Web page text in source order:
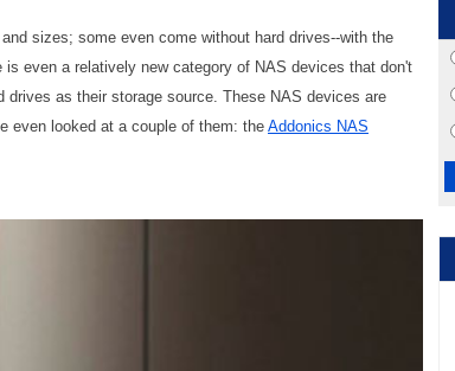
sizes; some even come without hard drives--with the
even a relatively new category of NAS devices that don't
as their storage source. These NAS devices are
even looked at a couple of them: the Addonics NAS